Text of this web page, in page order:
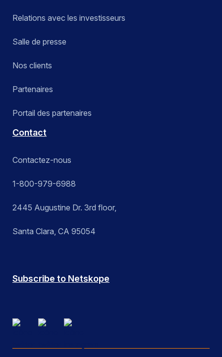
Relations avec les investisseurs
Salle de presse
Nos clients
Partenaires
Portail des partenaires
Contact
Contactez-nous
1-800-979-6988
2445 Augustine Dr. 3rd floor,
Santa Clara, CA 95054
Subscribe to Netskope